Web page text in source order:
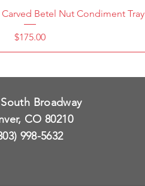
Betel Nut Condiment Tray
Price
$175.00
South Broadway
CO 80210
998-5632